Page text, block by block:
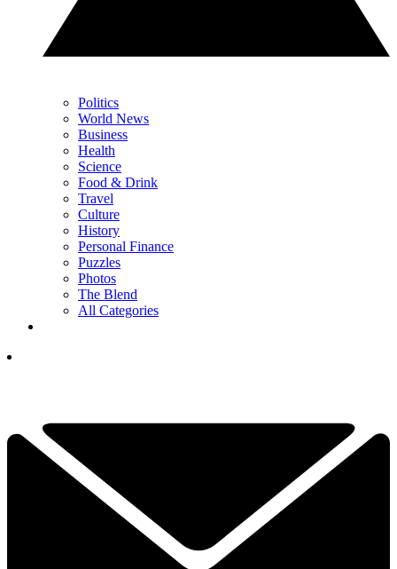
Politics
World News
Business
Health
Science
Food & Drink
Travel
Culture
History
Personal Finance
Puzzles
Photos
The Blend
All Categories